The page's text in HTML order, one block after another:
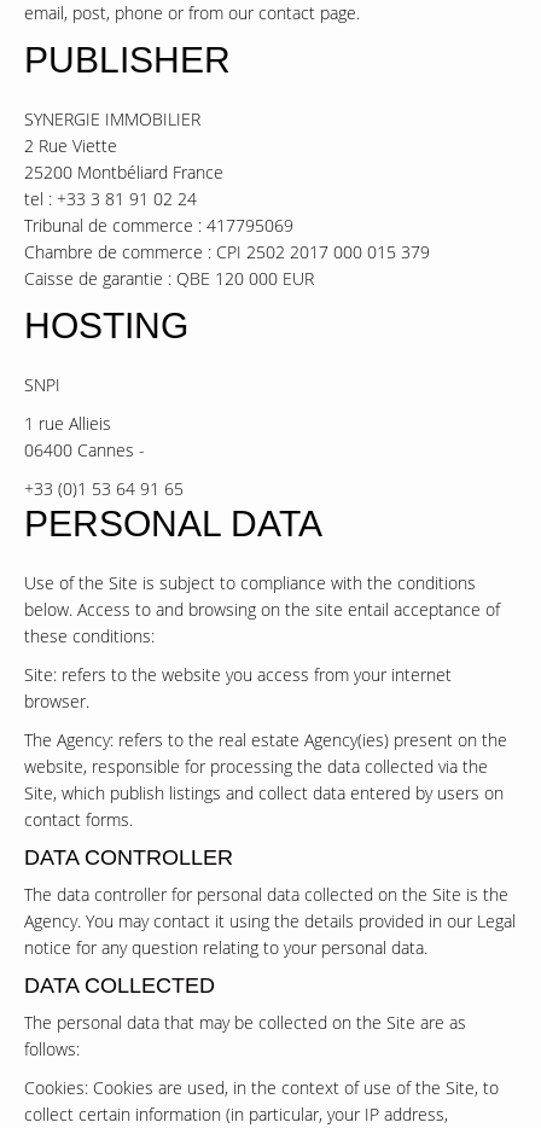
email, post, phone or from our contact page.
PUBLISHER
SYNERGIE IMMOBILIER
2 Rue Viette
25200 Montbéliard France
tel : +33 3 81 91 02 24
Tribunal de commerce : 417795069
Chambre de commerce : CPI 2502 2017 000 015 379
Caisse de garantie : QBE 120 000 EUR
HOSTING
SNPI
1 rue Allieis
06400 Cannes -
+33 (0)1 53 64 91 65
PERSONAL DATA
Use of the Site is subject to compliance with the conditions
below. Access to and browsing on the site entail acceptance of
these conditions:
Site: refers to the website you access from your internet
browser.
The Agency: refers to the real estate Agency(ies) present on the
website, responsible for processing the data collected via the
Site, which publish listings and collect data entered by users on
contact forms.
DATA CONTROLLER
The data controller for personal data collected on the Site is the
Agency. You may contact it using the details provided in our Legal
notice for any question relating to your personal data.
DATA COLLECTED
The personal data that may be collected on the Site are as
follows:
Cookies: Cookies are used, in the context of use of the Site, to
collect certain information (in particular, your IP address,